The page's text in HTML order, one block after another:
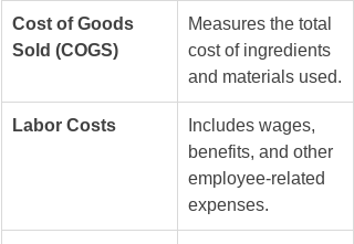
Cost of Goods
Sold (COGS)
Measures the total
cost of ingredients
and materials used.
Labor Costs
Includes wages,
benefits, and other
employee-related
expenses.